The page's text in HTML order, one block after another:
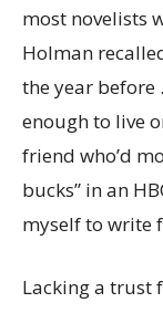
most novelists
Holman
the year before
enough to live
friend who’d
bucks” in an
myself to write
Lacking a trust